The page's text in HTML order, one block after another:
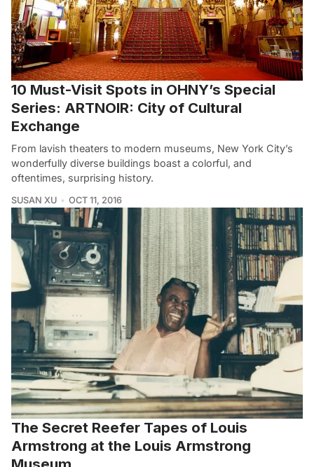
10 Must-Visit Spots in OHNY’s Special
Series: ARTNOIR: City of Cultural
Exchange
From lavish theaters to modern museums, New York City’s
wonderfully diverse buildings boast a colorful, and
oftentimes, surprising history.
SUSAN XU OCT 11, 2016
The Secret Reefer Tapes of Louis
Armstrong at the Louis Armstrong